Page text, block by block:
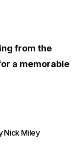
from the
a memorable
Nick Miley